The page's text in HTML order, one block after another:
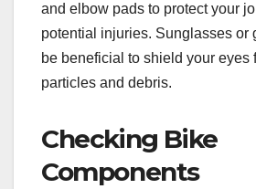
and elbow pads to protect your
potential injuries. Sunglasses or
be beneficial to shield your eyes
particles and debris.
Checking Bike
Components